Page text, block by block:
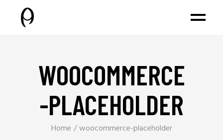
WOOCOMMERCE
-PLACEHOLDER
Home woocommerce-placeholder